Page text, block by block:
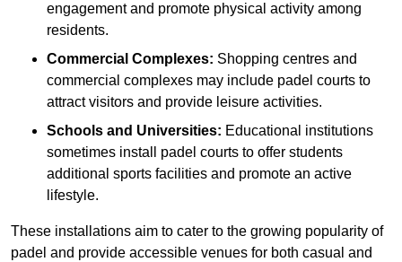
engagement and promote physical activity among
residents.
Commercial Complexes: Shopping centres and
commercial complexes may include padel courts to
attract visitors and provide leisure activities.
Schools and Universities: Educational institutions
sometimes install padel courts to offer students
additional sports facilities and promote an active
lifestyle.
These installations aim to cater to the growing popularity of
padel and provide accessible venues for both casual and